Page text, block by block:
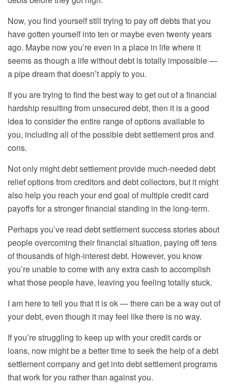
Now, you find yourself still trying to pay off debtsthat you
have gotten yourself into ten or maybe even twenty years
ago. Maybe now you’re even in a place in life where it
seems as though a life without debt is totally impossible —
a pipe dream that doesn’t apply to you.
If you are trying to find the best way to get out of a financial
hardship resulting from unsecured debt, then it is a good
idea to consider the entire range of options available to
you, including all of the possibledebt settlement pros and
cons.
Not only might debt settlement provide much-needed debt
relief optionsfrom creditors and debt collectors, but it might
also help you reach your end goal of multiple credit card
payoffs for a stronger financial standing in the long-term.
Perhaps you’ve read debt settlement success stories about
people overcoming their financial situation, paying off tens
of thousands of high-interest debt. However, you know
you’re unable to come with any extra cash to accomplish
what those people have, leaving you feeling totally stuck.
I am here to tell you that it is ok — there can be a way out of
your debt, even though it may feel like there is no way.
If you’re struggling to keep up with your credit cards or
loans, now might be a better time to seek the help of a debt
settlement company and get into debt settlement programs
that work for you rather than against you.